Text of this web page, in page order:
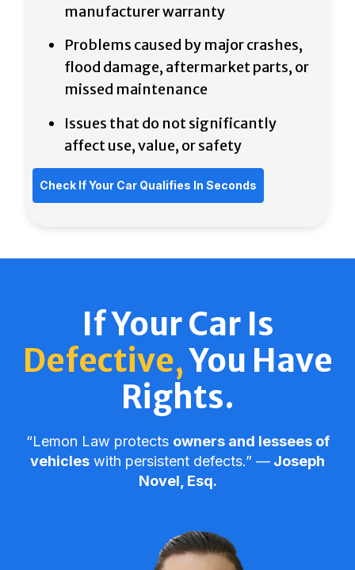
manufacturerwarranty
Problems caused by major crashes,
flood damage, aftermarket parts, or
missed maintenance
Issues that do not significantly
affect use, value, or safety
Check If Your Car Qualifies In Seconds
If Your Car Is
Defective,You Have
Rights.
“Lemon Law protects owners and lessees of
vehicles with persistent defects.” –– Joseph
Novel, Esq.